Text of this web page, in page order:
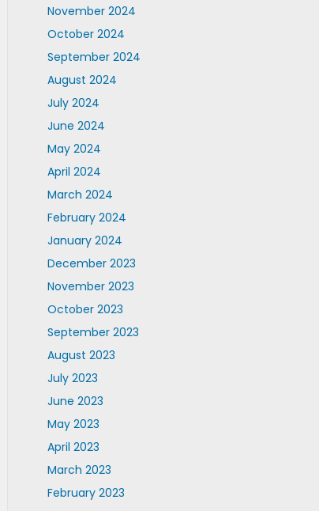
November 2024
October 2024
September 2024
August 2024
July 2024
June 2024
May 2024
April 2024
March 2024
February 2024
January 2024
December 2023
November 2023
October 2023
September 2023
August 2023
July 2023
June 2023
May 2023
April 2023
March 2023
February 2023